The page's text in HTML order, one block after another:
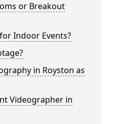
or Breakout
Indoor Events?
in Royston as
Videographer in